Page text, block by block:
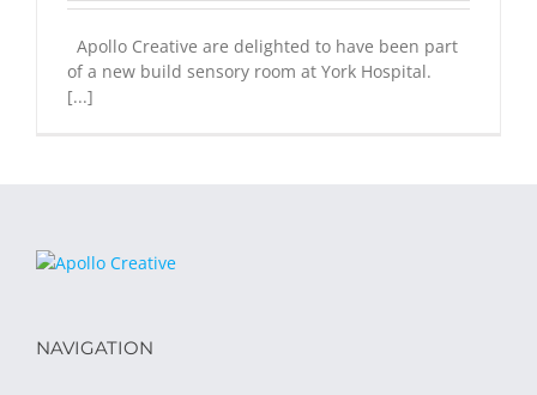
Apollo Creative are delighted to have been part
of a new build sensory room at York Hospital.
[...]
NAVIGATION